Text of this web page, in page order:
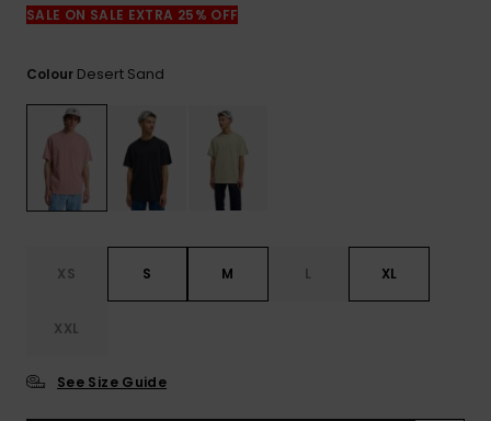
SALE ON SALE EXTRA 25% OFF
Colour Desert Sand
XS S M L XL
XXL
See Size Guide